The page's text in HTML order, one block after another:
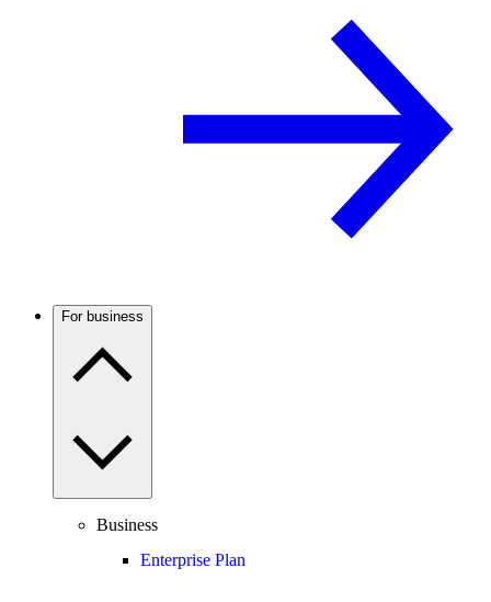
For business
Business
Enterprise Plan